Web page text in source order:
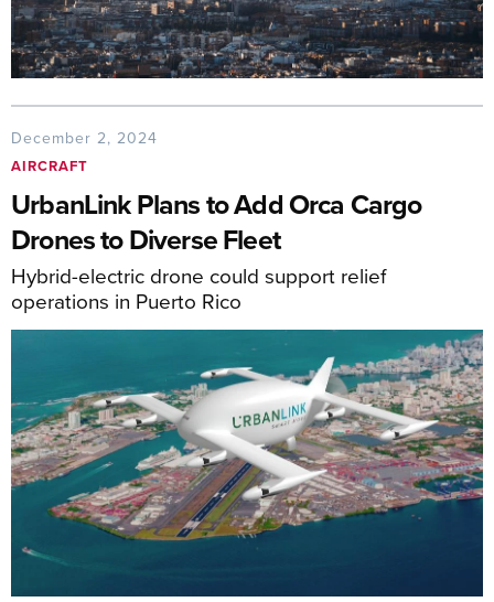
December 2, 2024
AIRCRAFT
UrbanLink Plans to Add Orca Cargo
Drones to Diverse Fleet
Hybrid-electric drone could support relief
operations in Puerto Rico